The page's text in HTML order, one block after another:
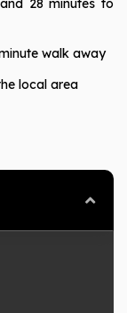
walk away
local area